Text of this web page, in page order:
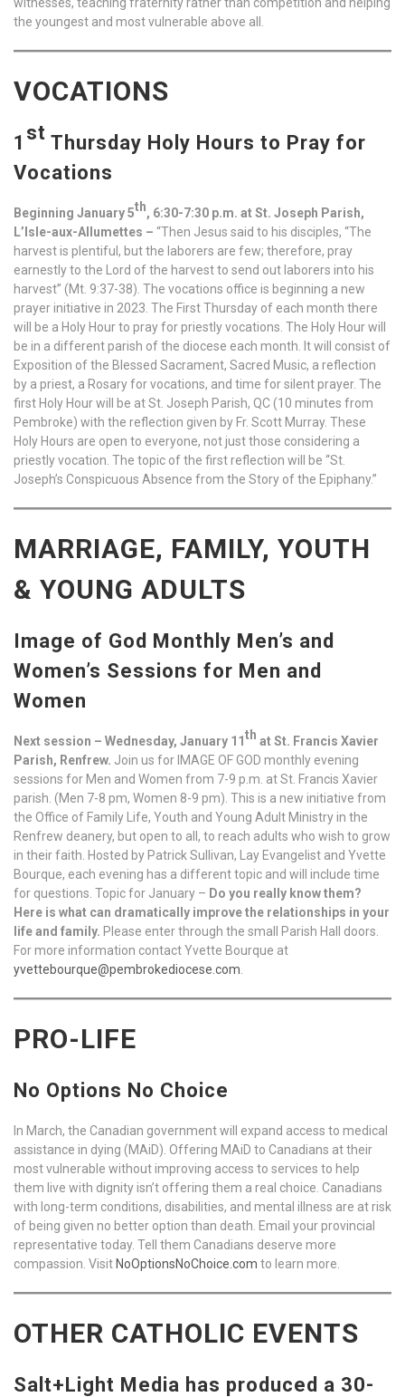
the youngest and most vulnerable above all.
VOCATIONS
1 st Thursday Holy Hours to Pray for
Vocations
Beginning January 5th, 6:30-7:30 p.m. at St. Joseph Parish,
L’Isle-aux-Allumettes – “Then Jesus said to his disciples, “The
harvest is plentiful, but the laborers are few; therefore, pray
earnestly to the Lord of the harvest to send out laborers into his
harvest” (Mt. 9:37-38). The vocations office is beginning a new
prayer initiative in 2023. The First Thursday of each month there
will be a Holy Hour to pray for priestly vocations. The Holy Hour will
be in a different parish of the diocese each month. It will consist of
Exposition of the Blessed Sacrament, Sacred Music, a reflection
by a priest, a Rosary for vocations, and time for silent prayer. The
first Holy Hour will be at St. Joseph Parish, QC (10 minutes from
Pembroke) with the reflection given by Fr. Scott Murray. These
Holy Hours are open to everyone, not just those considering a
priestly vocation. The topic of the first reflection will be “St.
Joseph’s Conspicuous Absence from the Story of the Epiphany.”
MARRIAGE, FAMILY, YOUTH
& YOUNG ADULTS
Image of God Monthly Men’s and
Women’s Sessions for Men and
Women
Next session – Wednesday, January 11th at St. Francis Xavier
Parish, Renfrew. Join us for IMAGE OF GOD monthly evening
sessions for Men and Women from 7-9 p.m. at St. Francis Xavier
parish. (Men 7-8 pm, Women 8-9 pm). This is a new initiative from
the Office of Family Life, Youth and Young Adult Ministry in the
Renfrew deanery, but open to all, to reach adults who wish to grow
in their faith. Hosted by Patrick Sullivan, Lay Evangelist and Yvette
Bourque, each evening has a different topic and will include time
for questions. Topic for January – Do you really know them?
Here is what can dramatically improve the relationships in your
life and family. Please enter through the small Parish Hall doors.
For more information contact Yvette Bourque at
yvettebourque@pembrokediocese.com
PRO-LIFE
No Options No Choice
In March, the Canadian government will expand access to medical
assistance in dying (MAiD). Offering MAiD to Canadians at their
most vulnerable without improving access to services to help
them live with dignity isn’t offering them a real choice. Canadians
with long-term conditions, disabilities, and mental illness are at risk
of being given no better option than death. Email your provincial
representative today. Tell them Canadians deserve more
compassion. Visit NoOptionsNoChoice.com to learn more.
OTHER CATHOLIC EVENTS
Salt+Light Media has produced a 30-